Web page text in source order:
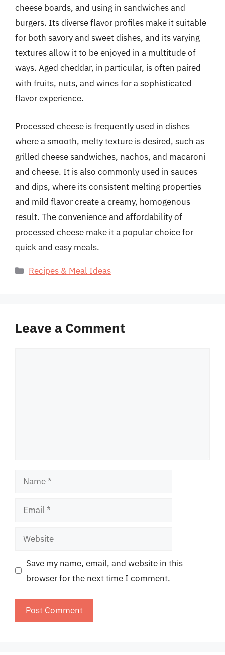
cheese boards, and using in sandwiches and
burgers. Its diverse flavor profiles make it suitable
for both savory and sweet dishes, and its varying
textures allow it to be enjoyed in a multitude of
ways. Aged cheddar, in particular, is often paired
with fruits, nuts, and wines for a sophisticated
flavor experience.
Processed cheese is frequently used in dishes
where a smooth, melty texture is desired, such as
grilled cheese sandwiches, nachos, and macaroni
and cheese. It is also commonly used in sauces
and dips, where its consistent melting properties
and mild flavor create a creamy, homogenous
result. The convenience and affordability of
processed cheese make it a popular choice for
quick and easy meals.
Categories
Recipes & Meal Ideas
Leave a Comment
Name
Email
Website
Save my name, email, and website in this
browser for the next time I comment.